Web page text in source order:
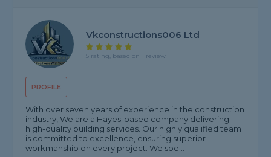
PROFILE
Vkconstructions006 Ltd
5 rating, based on 1 review
With over seven years of experience in the construction
industry, We are a Hayes-based company delivering
high-quality building services. Our highly qualified team
is committed to excellence, ensuring superior
workmanship on every project. We spe...